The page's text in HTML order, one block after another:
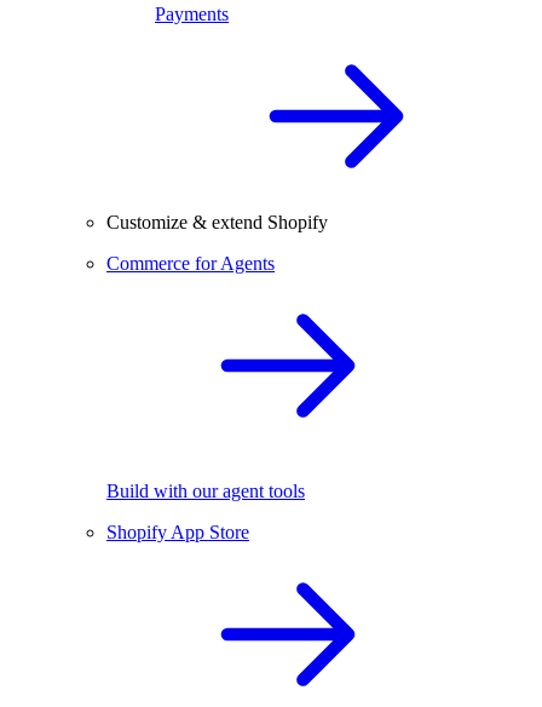
Payments
Customize & extend Shopify
Commerce for Agents
Build with our agent tools
Shopify App Store